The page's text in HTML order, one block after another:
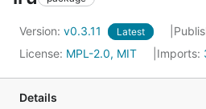
Version: v0.3.11 Latest
License: MPL-2.0, MIT Imports:
Details